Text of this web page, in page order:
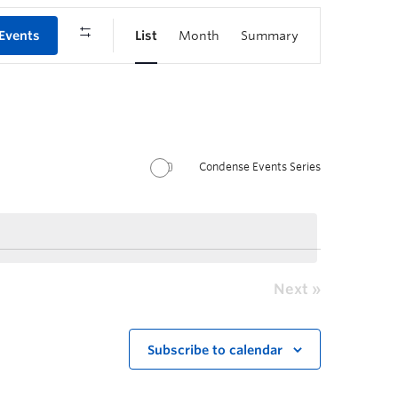
List Month Summary
Condense Events Series
Next
Subscribe to calendar